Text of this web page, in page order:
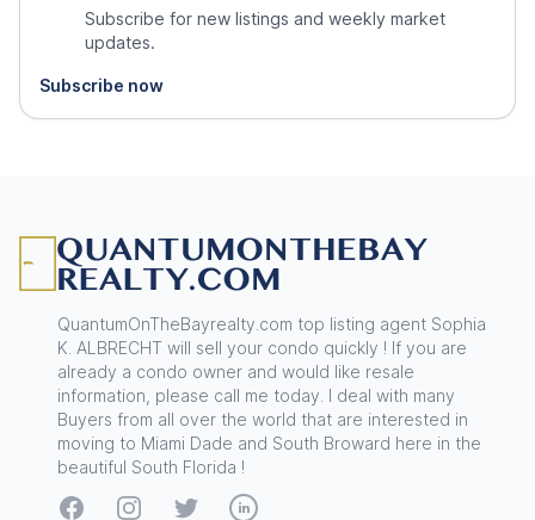
Subscribe for new listings and weekly market
updates.
Subscribe now
QuantumOnTheBayrealty.com top listing agent Sophia
K. ALBRECHT will sell your condo quickly ! If you are
already a condo owner and would like resale
information, please call me today. I deal with many
Buyers from all over the world that are interested in
moving to Miami Dade and South Broward here in the
beautiful South Florida !
FacebookInstagramTwitterLinkedIn